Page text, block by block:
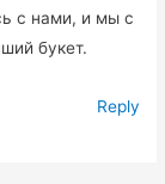
с нами, и мы с
букет.
Reply